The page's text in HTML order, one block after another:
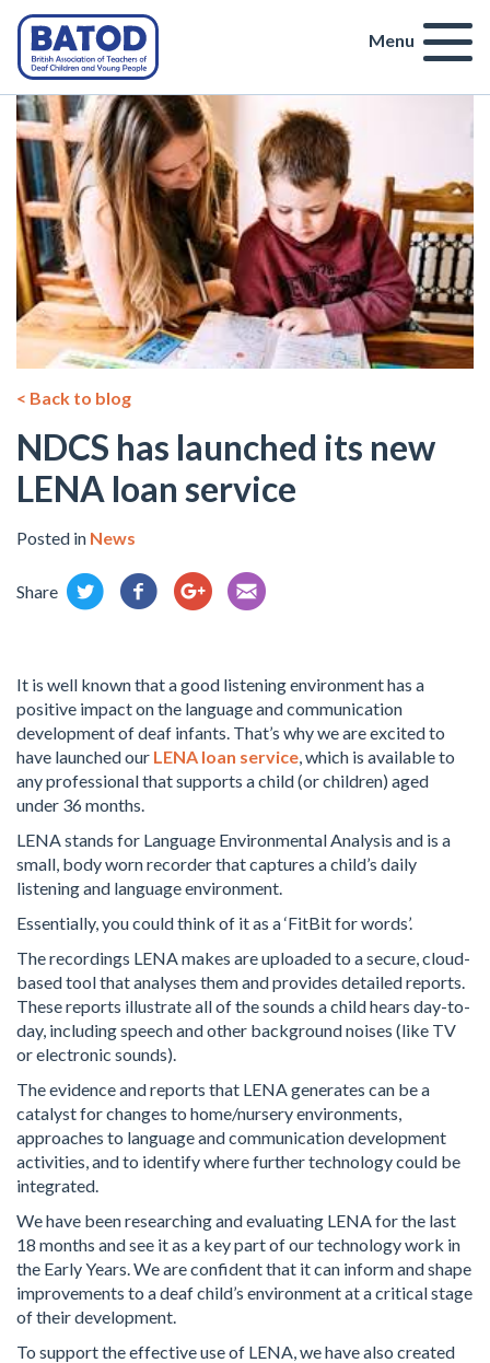
Menu
< Back to blog
NDCS has launched its new
LENA loan service
Posted in News
Share
It is well known that a good listening environment has a
positive impact on the language and communication
development of deaf infants. That’s why we are excited to
have launched our LENA loan service, which is available to
any professional that supports a child (or children) aged
under 36 months.
LENA stands for Language Environmental Analysis and is a
small, body worn recorder that captures a child’s daily
listening and language environment.
Essentially, you could think of it as a ‘FitBit for words’.
The recordings LENA makes are uploaded to a secure, cloud-
based tool that analyses them and provides detailed reports.
These reports illustrate all of the sounds a child hears day-to-
day, including speech and other background noises (like TV
or electronic sounds).
The evidence and reports that LENA generates can be a
catalyst for changes to home/nursery environments,
approaches to language and communication development
activities, and to identify where further technology could be
integrated.
We have been researching and evaluating LENA for the last
18 months and see it as a key part of our technology work in
the Early Years. We are confident that it can inform and shape
improvements to a deaf child’s environment at a critical stage
of their development.
To support the effective use of LENA, we have also created